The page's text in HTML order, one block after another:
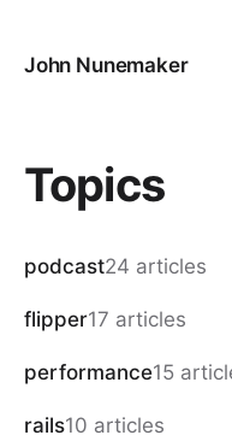
John Nunemaker
Topics
podcast24 articles
flipper17 articles
performance15
rails10 articles